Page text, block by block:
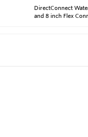
DirectConnect
and 8 inch Flex